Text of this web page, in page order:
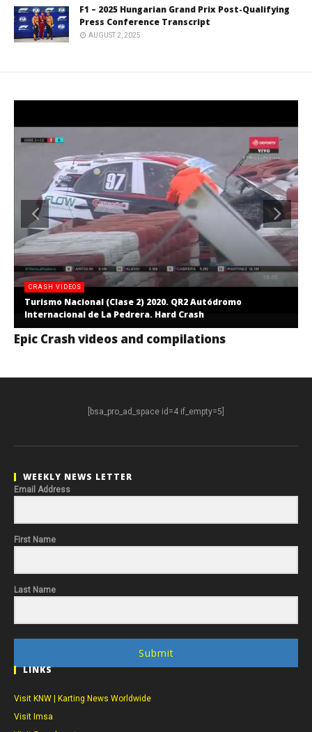
F1 – 2025 Hungarian Grand Prix Post-Qualifying
Press Conference Transcript
AUGUST 2, 2025
CRASH VIDEOS
Turismo Nacional (Clase 2) 2020. QR2 Autódromo
Internacional de La Pedrera. Hard Crash
Epic Crash videos and compilations
[bsa_pro_ad_space id=4 if_empty=5]
WEEKLY NEWS LETTER
Email Address
First Name
Last Name
Submit
LINKS
Visit KNW | Karting News Worldwide
Visit Imsa